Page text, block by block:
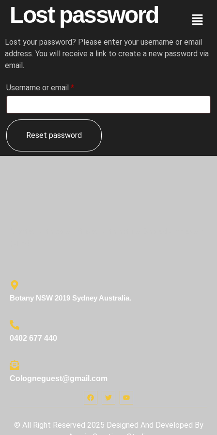
Lost password
Lost your password? Please enter your username or email
address. You will receive a link to create a new password via
email.
Username or email *
Reset password
Botany NSW 2019 Sydney Australia.
0402 677 440
Cologneguest@gmail.com
© All Right Reserved 2025 Designed And Developed By